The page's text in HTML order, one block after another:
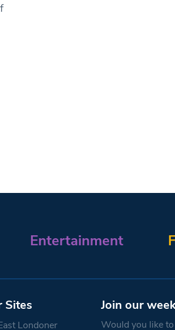
Entertainment
Sites
Londoner
Join our
Would you like